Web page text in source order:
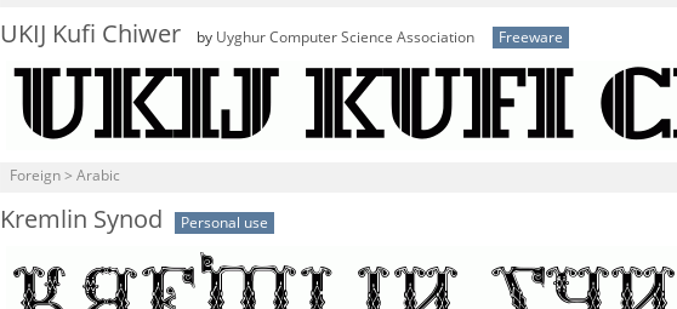
UKIJ Kufi Chiwer by Uyghur Computer Science Association Freeware
Foreign > Arabic
Kremlin Synod Personal use